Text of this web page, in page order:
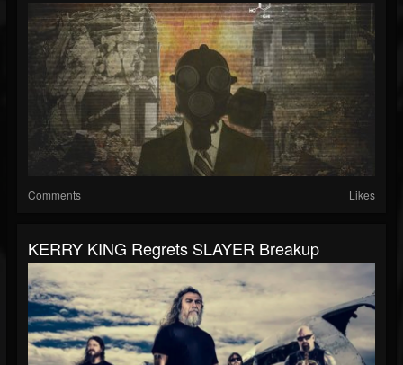
Comments Likes
KERRY KING Regrets SLAYER Breakup